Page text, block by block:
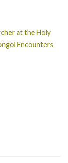
at the Holy
Encounters